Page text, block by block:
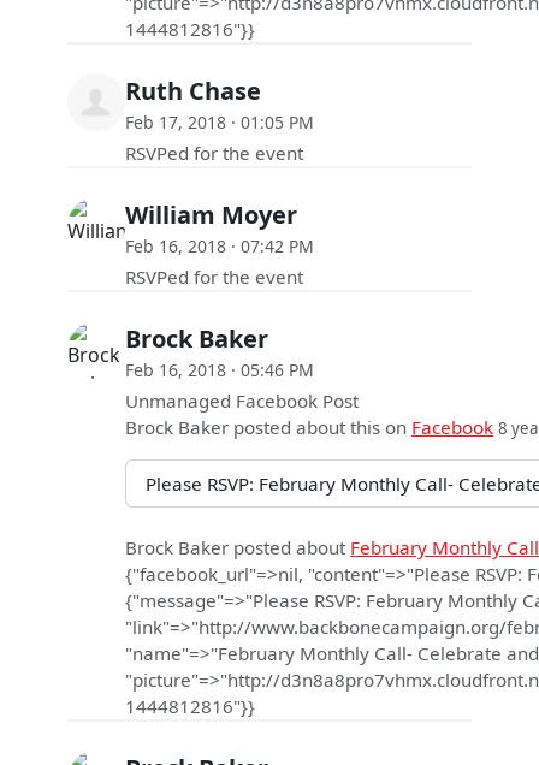
1444812816"}}
Ruth Chase
Feb 17, 2018 · 01:05 PM
RSVPed for the event
William Moyer
Feb 16, 2018 · 07:42 PM
RSVPed for the event
Brock Baker
Feb 16, 2018 · 05:46 PM
Unmanaged Facebook Post
Brock Baker posted about this on Facebook 8
Please RSVP: February Monthly Call-
Brock Baker posted about February Monthly
{"facebook_url"=>nil, "content"=>"Please
{"message"=>"Please RSVP: February Monthly
"link"=>"http://www.backbonecampaign.org/
"name"=>"February Monthly Call- Celebrate
"picture"=>"http://
1444812816"}}